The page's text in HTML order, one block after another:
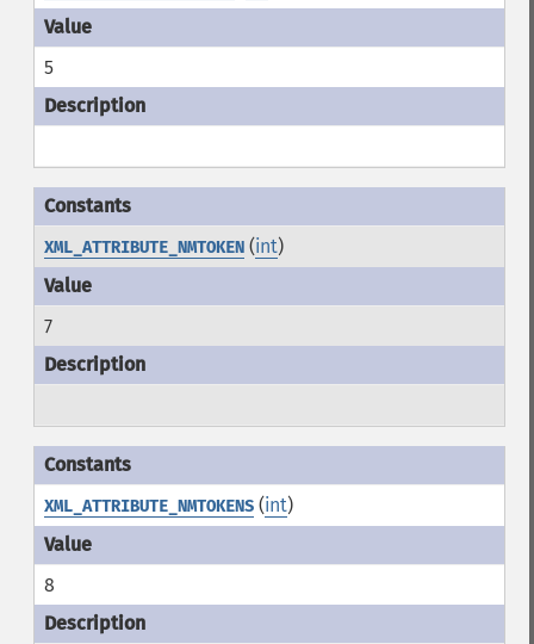
5
XML_ATTRIBUTE_NMTOKEN(int)
7
XML_ATTRIBUTE_NMTOKENS(int)
8